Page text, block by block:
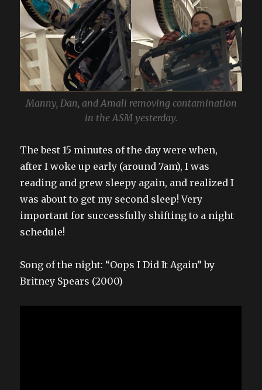
Manny, Dan, and Amali removing contamination
in the ASM yesterday.
The best 15 minutes of the day were when,
after I woke up early (around 7am), I was
reading and grew sleepy again, and realized I
was about to get my second sleep! Very
important for successfully shifting to a night
schedule!
Song of the night: “Oops I Did It Again” by
Britney Spears (2000)